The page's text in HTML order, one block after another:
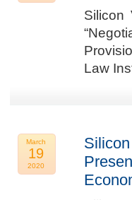
Silicon
Law
March
19
2020